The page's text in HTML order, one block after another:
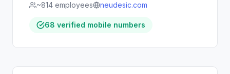
~814 employees
neudesic.com
68 verified mobile numbers